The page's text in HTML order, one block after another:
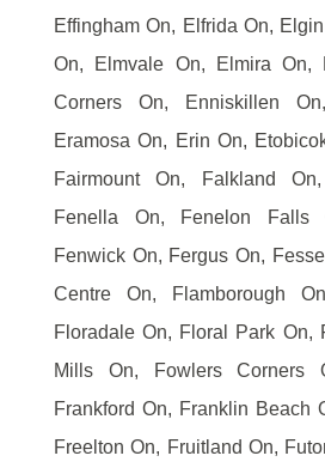
Effingham On, Elfrida On,
On, Elmvale On, Elmira On,
Corners On, Enniskillen
Eramosa On, Erin On,
Fairmount On, Falkland
Fenella On, Fenelon Falls
Fenwick On, Fergus On,
Centre On, Flamborough
Floradale On, Floral Park On,
Mills On, Fowlers Corners
Frankford On, Franklin Beach
Freelton On, Fruitland On,